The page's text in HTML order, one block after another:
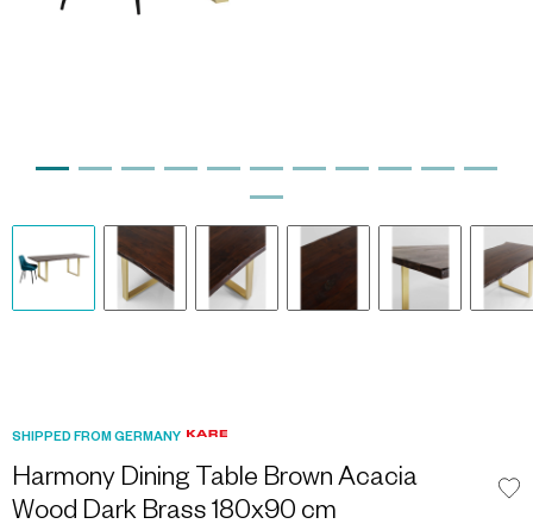
SHIPPED FROM GERMANY
Harmony Dining Table Brown Acacia
Wood Dark Brass 180x90 cm